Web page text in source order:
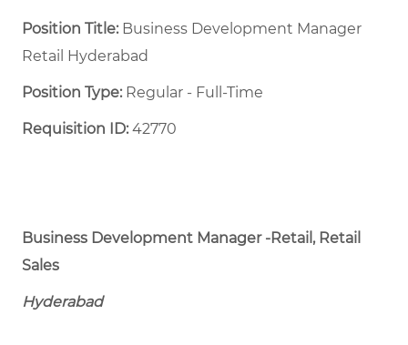
Position Title: Business Development Manager
Retail Hyderabad
Position Type:Regular - Full-Time ​
Requisition ID:42770
Business Development Manager -Retail, Retail
Sales
Hyderabad